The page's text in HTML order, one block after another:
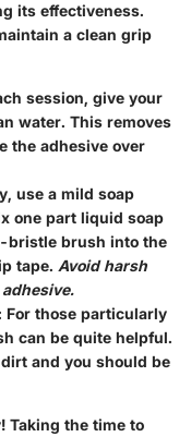
its effectiveness.
a clean grip
session, give your
water. This removes
the adhesive over
use a mild soap
one part liquid soap
bristle brush into the
tape. Avoid harsh
For those particularly
can be quite helpful.
and you should be
Taking the time to